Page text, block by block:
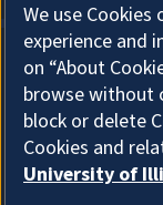
We use
experience and
on “About
browse without
block or delete
Cookies and
University of